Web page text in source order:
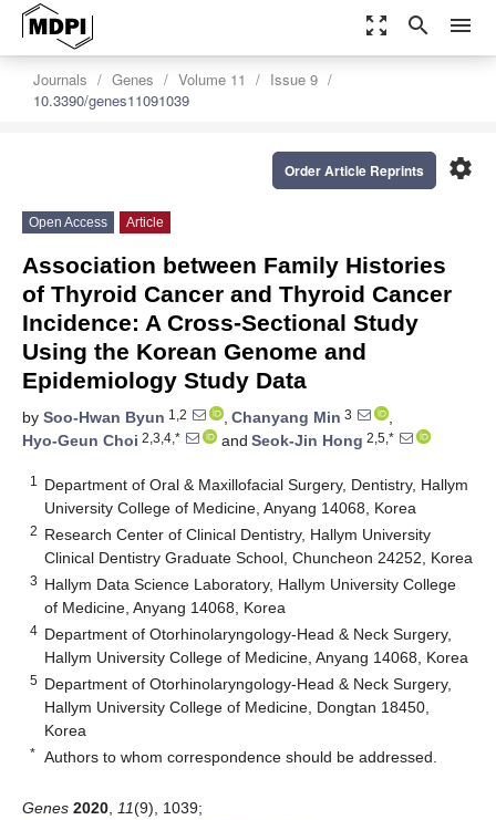
zoom_out_map search menu
Journals Genes Volume 11
Issue 9
10.3390/genes11091039
settings
Order Article Reprints
Open Access Article
Association between Family Histories
of Thyroid Cancer and Thyroid Cancer
Incidence: A Cross-Sectional Study
Using the Korean Genome and
Epidemiology Study Data
by Soo-Hwan Byun 1,2 , Chanyang Min 3
,
Hyo-Geun Choi 2,3,4,* and Seok-Jin Hong 2,5,*
1
Department of Oral & Maxillofacial Surgery, Dentistry, Hallym
University College of Medicine, Anyang 14068, Korea
2 Research Center of Clinical Dentistry, Hallym University
Clinical Dentistry Graduate School, Chuncheon 24252, Korea
3 Hallym Data Science Laboratory, Hallym University College
of Medicine, Anyang 14068, Korea
4 Department of Otorhinolaryngology-Head & Neck Surgery,
Hallym University College of Medicine, Anyang 14068, Korea
5 Department of Otorhinolaryngology-Head & Neck Surgery,
Hallym University College of Medicine, Dongtan 18450,
Korea
* Authors to whom correspondence should be addressed.
Genes 2020 11(9), 1039;